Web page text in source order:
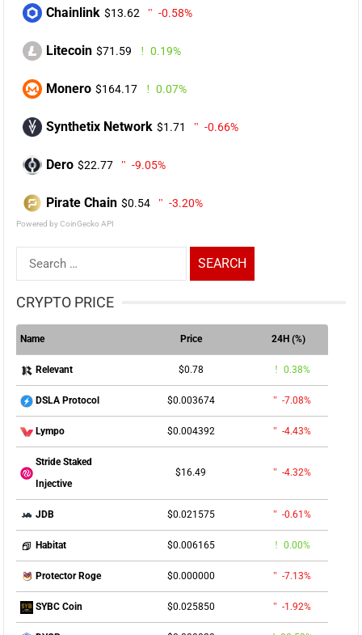
Chainlink $13.62 -0.58%
Litecoin $71.59 0.19%
Monero $164.17 0.07%
Synthetix Network $1.71 -0.66%
Dero $22.77 -9.05%
Pirate Chain $0.54 -3.20%
Powered by CoinGecko API
Search
for:
CRYPTO PRICE
Name Price 24H (%)
Relevant $0.78 0.38%
DSLA Protocol $0.003674 -7.08%
Lympo $0.004392 -4.43%
Stride Staked
Injective
$16.49 -4.32%
JDB $0.021575 -0.61%
Habitat $0.006165 0.00%
Protector Roge $0.000000 -7.13%
SYBC Coin $0.025850 -1.92%